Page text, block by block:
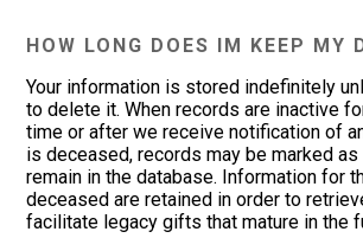
HOW LONG DOES IM KEEP MY
Your information is stored indefinitely
to delete it. When records are inactive
time or after we receive notification of
is deceased, records may be marked
remain in the database. Information for
deceased are retained in order to
facilitate legacy gifts that mature in the